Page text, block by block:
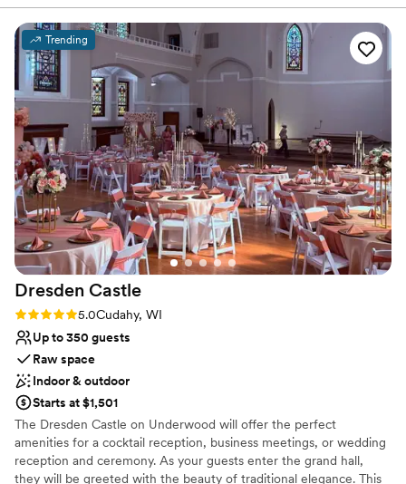
Provides lighting and sound
Rustic-chic setting
Bridal suite on site
Venue considerations
No on-premises lodging options
Venue feels large for events with small guest lists
Not for you if you're looking for a sleek and
contemporary space
and they made everything so easy for planning!
From checklists, to tipping guides, to
responding (kindly) to my endless emails- we
couldn’t have asked for more. I have to give a
special shoutout to Hannah, who’s coordinating
services we added onto our day. She truly
understood and executed my wedding vision
better than I could’ve ever imagined. We felt
like we were part of the family here and not just
another couple. If you’re looking for a place that
is more than a venue- this is it.”
Trending
Dresden Castle
Rating: 5.0 (1 review)
5.0Cudahy, WI
Up to 350 guests
Raw space
Indoor & outdoor
Starts at $1,501
The Dresden Castle on Underwood will offer the perfect
amenities for a cocktail reception, business meetings, or wedding
reception and ceremony. As your guests enter the grand hall,
they will be greeted with the beauty of traditional elegance. This